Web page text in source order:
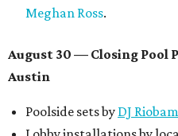
Meghan Ross.
August 30 — Closing Pool
Austin
Poolside sets by DJ